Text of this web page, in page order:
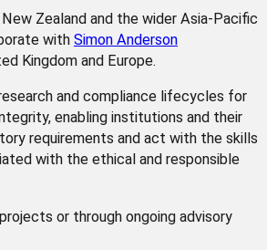
Zealand and the wider Asia-Pacific
with Simon Anderson
Kingdom and Europe.
and compliance lifecycles for
enabling institutions and their
requirements and act with the skills
with the ethical and responsible
or through ongoing advisory